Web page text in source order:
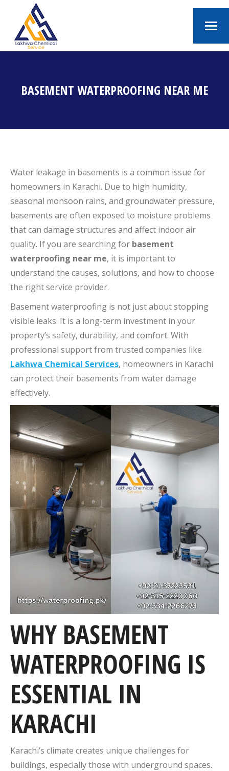
BASEMENT WATERPROOFING NEAR ME
Water leakage in basements is a common issue for
homeowners in Karachi. Due to high humidity,
seasonal monsoon rains, and groundwater pressure,
basements are often exposed to moisture problems
that can damage structures and affect indoor air
quality. If you are searching for basement
waterproofing near me, it is important to
understand the causes, solutions, and how to choose
the right service provider.
Basement waterproofing is not just about stopping
visible leaks. It is a long-term investment in your
property’s safety, durability, and comfort. With
professional support from trusted companies like
Lakhwa Chemical Services, homeowners in Karachi
can protect their basements from water damage
effectively.
WHY BASEMENT
WATERPROOFING IS
ESSENTIAL IN
KARACHI
Karachi’s climate creates unique challenges for
buildings, especially those with underground spaces.